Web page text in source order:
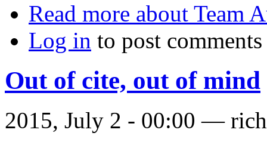
Read more about Team
Log in to post comments
Out of cite, out of mind
2015, July 2 - 00:00 —